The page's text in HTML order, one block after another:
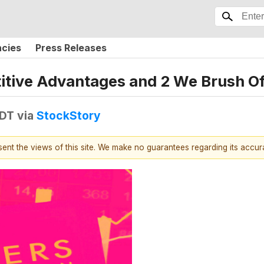
Press Releases
Advantages and 2 We Brush
via StockStory
the views of this site. We make no guarantees regarding its